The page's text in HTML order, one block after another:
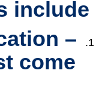
include:
–
come